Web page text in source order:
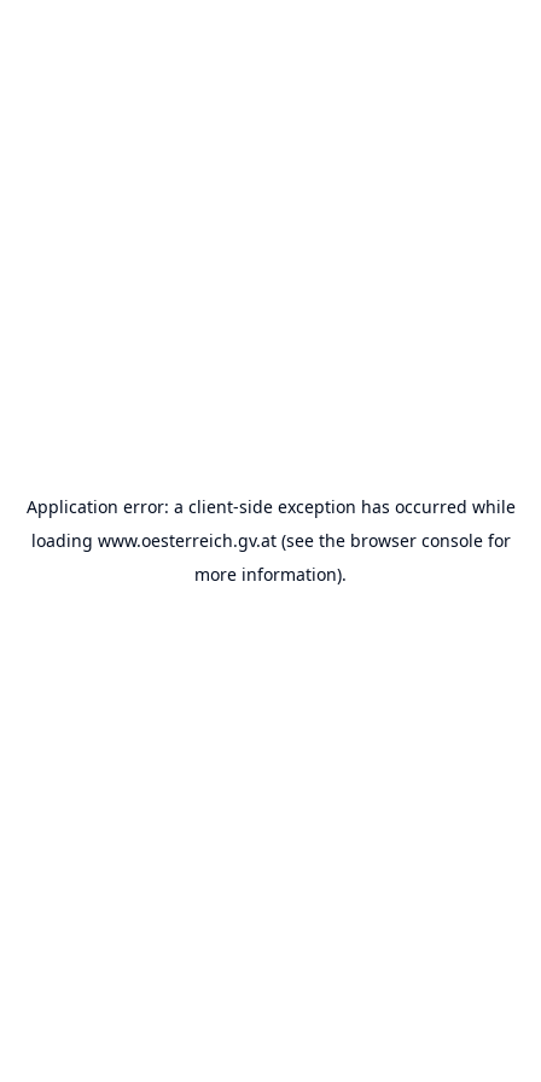
Application error: a client-side exception has occurred while
loading www.oesterreich.gv.at(see the browser consolefor
more information).